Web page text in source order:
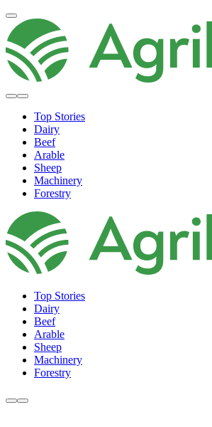
Top Stories
Dairy
Beef
Arable
Sheep
Machinery
Forestry
Top Stories
Dairy
Beef
Arable
Sheep
Machinery
Forestry